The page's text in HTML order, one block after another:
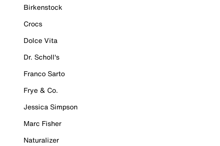
Birkenstock
Crocs
Dolce Vita
Dr. Scholl's
Franco Sarto
Frye & Co.
Jessica Simpson
Marc Fisher
Naturalizer